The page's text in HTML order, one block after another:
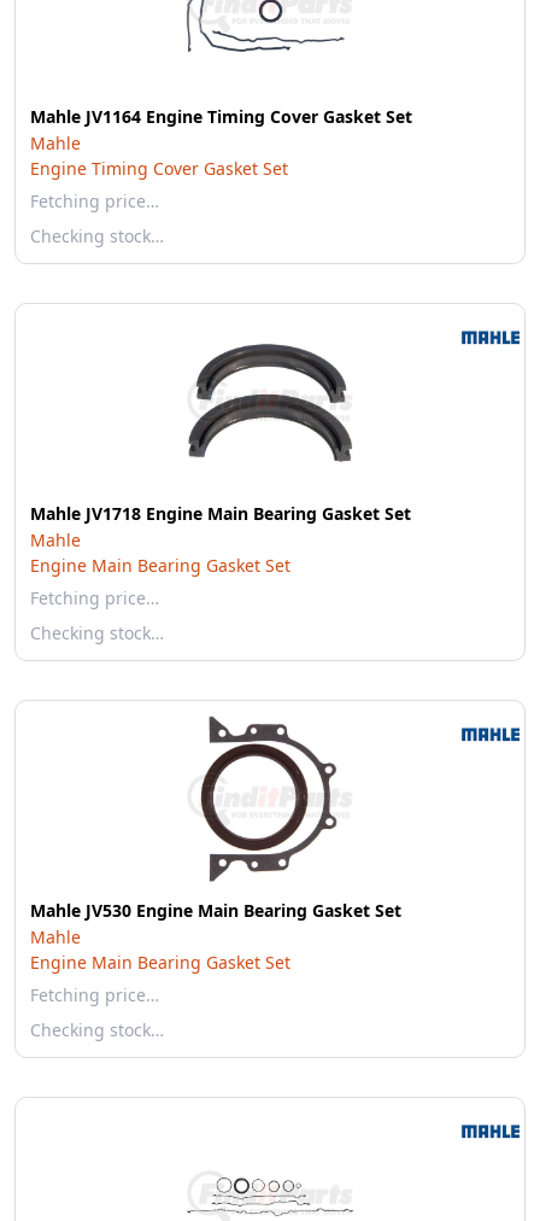
Mahle JV1164 Engine Timing Cover Gasket Set
Mahle
Engine Timing Cover Gasket Set
Fetching price…
Checking stock…
Mahle JV1718 Engine Main Bearing Gasket Set
Mahle
Engine Main Bearing Gasket Set
Fetching price…
Checking stock…
Mahle JV530 Engine Main Bearing Gasket Set
Mahle
Engine Main Bearing Gasket Set
Fetching price…
Checking stock…